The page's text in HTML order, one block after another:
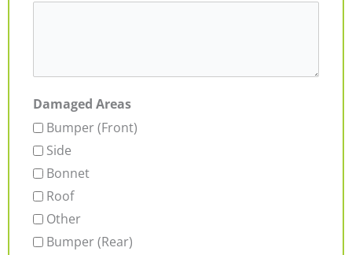
Damaged Areas
Bumper (Front)
Side
Bonnet
Roof
Other
Bumper (Rear)